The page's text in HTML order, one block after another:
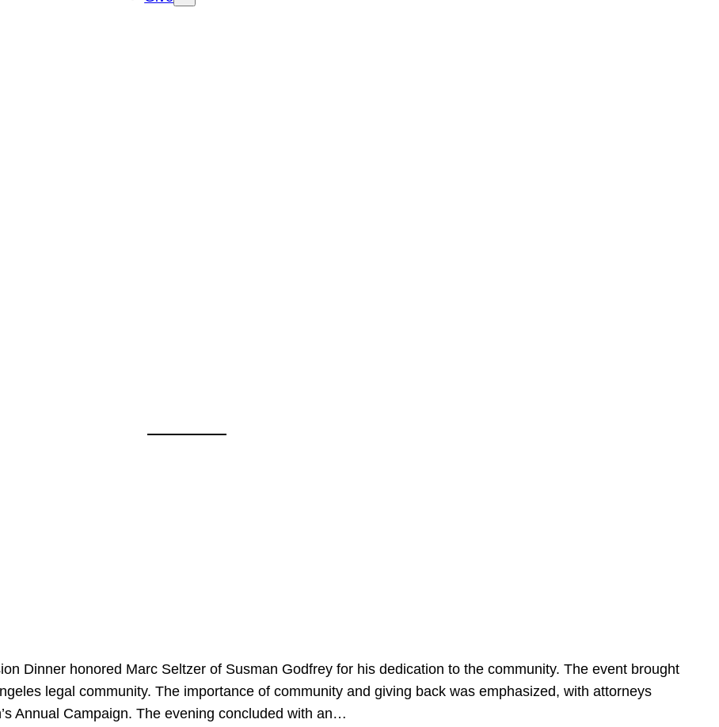
Dinner honored Marc Seltzer of Susman Godfrey for his dedication to the community. The event brought
legal community. The importance of community and giving back was emphasized, with attorneys
Annual Campaign. The evening concluded with an…